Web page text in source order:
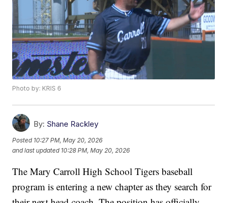
Photo by: KRIS 6
By: Shane Rackley
Posted 10:27 PM, May 20, 2026
and last updated 10:28 PM, May 20, 2026
The Mary Carroll High School Tigers baseball
program is entering a new chapter as they search for